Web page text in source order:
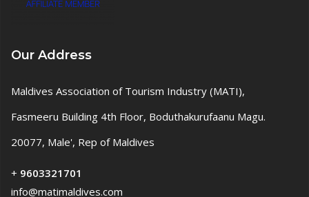
Our Address
Maldives Association of Tourism Industry (MATI),
Fasmeeru Building 4th Floor, Boduthakurufaanu Magu.
20077, Male', Rep of Maldives
+ 9603321701
info@matimaldives.com